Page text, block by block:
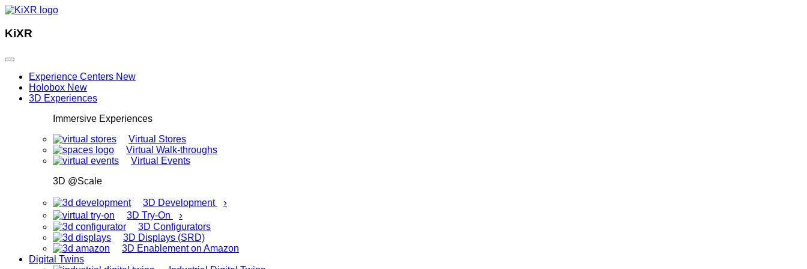
KiXR
Experience Centers New
Holobox New
3D Experiences
Immersive Experiences
Virtual Stores
Virtual Walk-throughs
Virtual Events
3D @Scale
3D Development ›
3D Try-On ›
3D Configurators
3D Displays (SRD)
3D Enablement on Amazon
Digital Twins